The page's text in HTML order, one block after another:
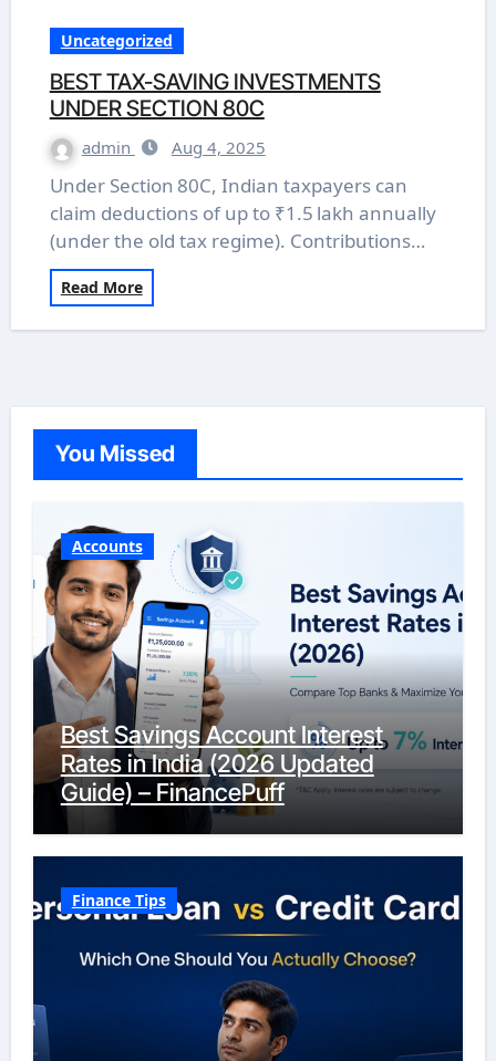
Uncategorized
BEST TAX-SAVING INVESTMENTS
UNDER SECTION 80C
admin Aug 4, 2025
Under Section 80C, Indian taxpayers can
claim deductions of up to ₹1.5 lakh annually
(under the old tax regime). Contributions…
Read More
You Missed
Accounts
Best Savings Account Interest
Rates in India (2026 Updated
Guide) – FinancePuff
Finance Tips